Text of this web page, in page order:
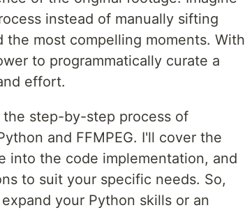
instead of manually sifting
most compelling moments. With
to programmatically curate a
effort.
step-by-step process of
and FFMPEG. I'll cover the
into the code implementation, and
to suit your specific needs. So,
your Python skills or an